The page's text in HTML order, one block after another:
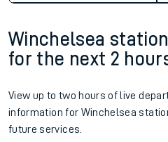
Winchelsea
for the next 2
View up to two hours of live
information for Winchelsea
future services.